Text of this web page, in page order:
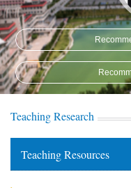
Teaching Research
Teaching Resources